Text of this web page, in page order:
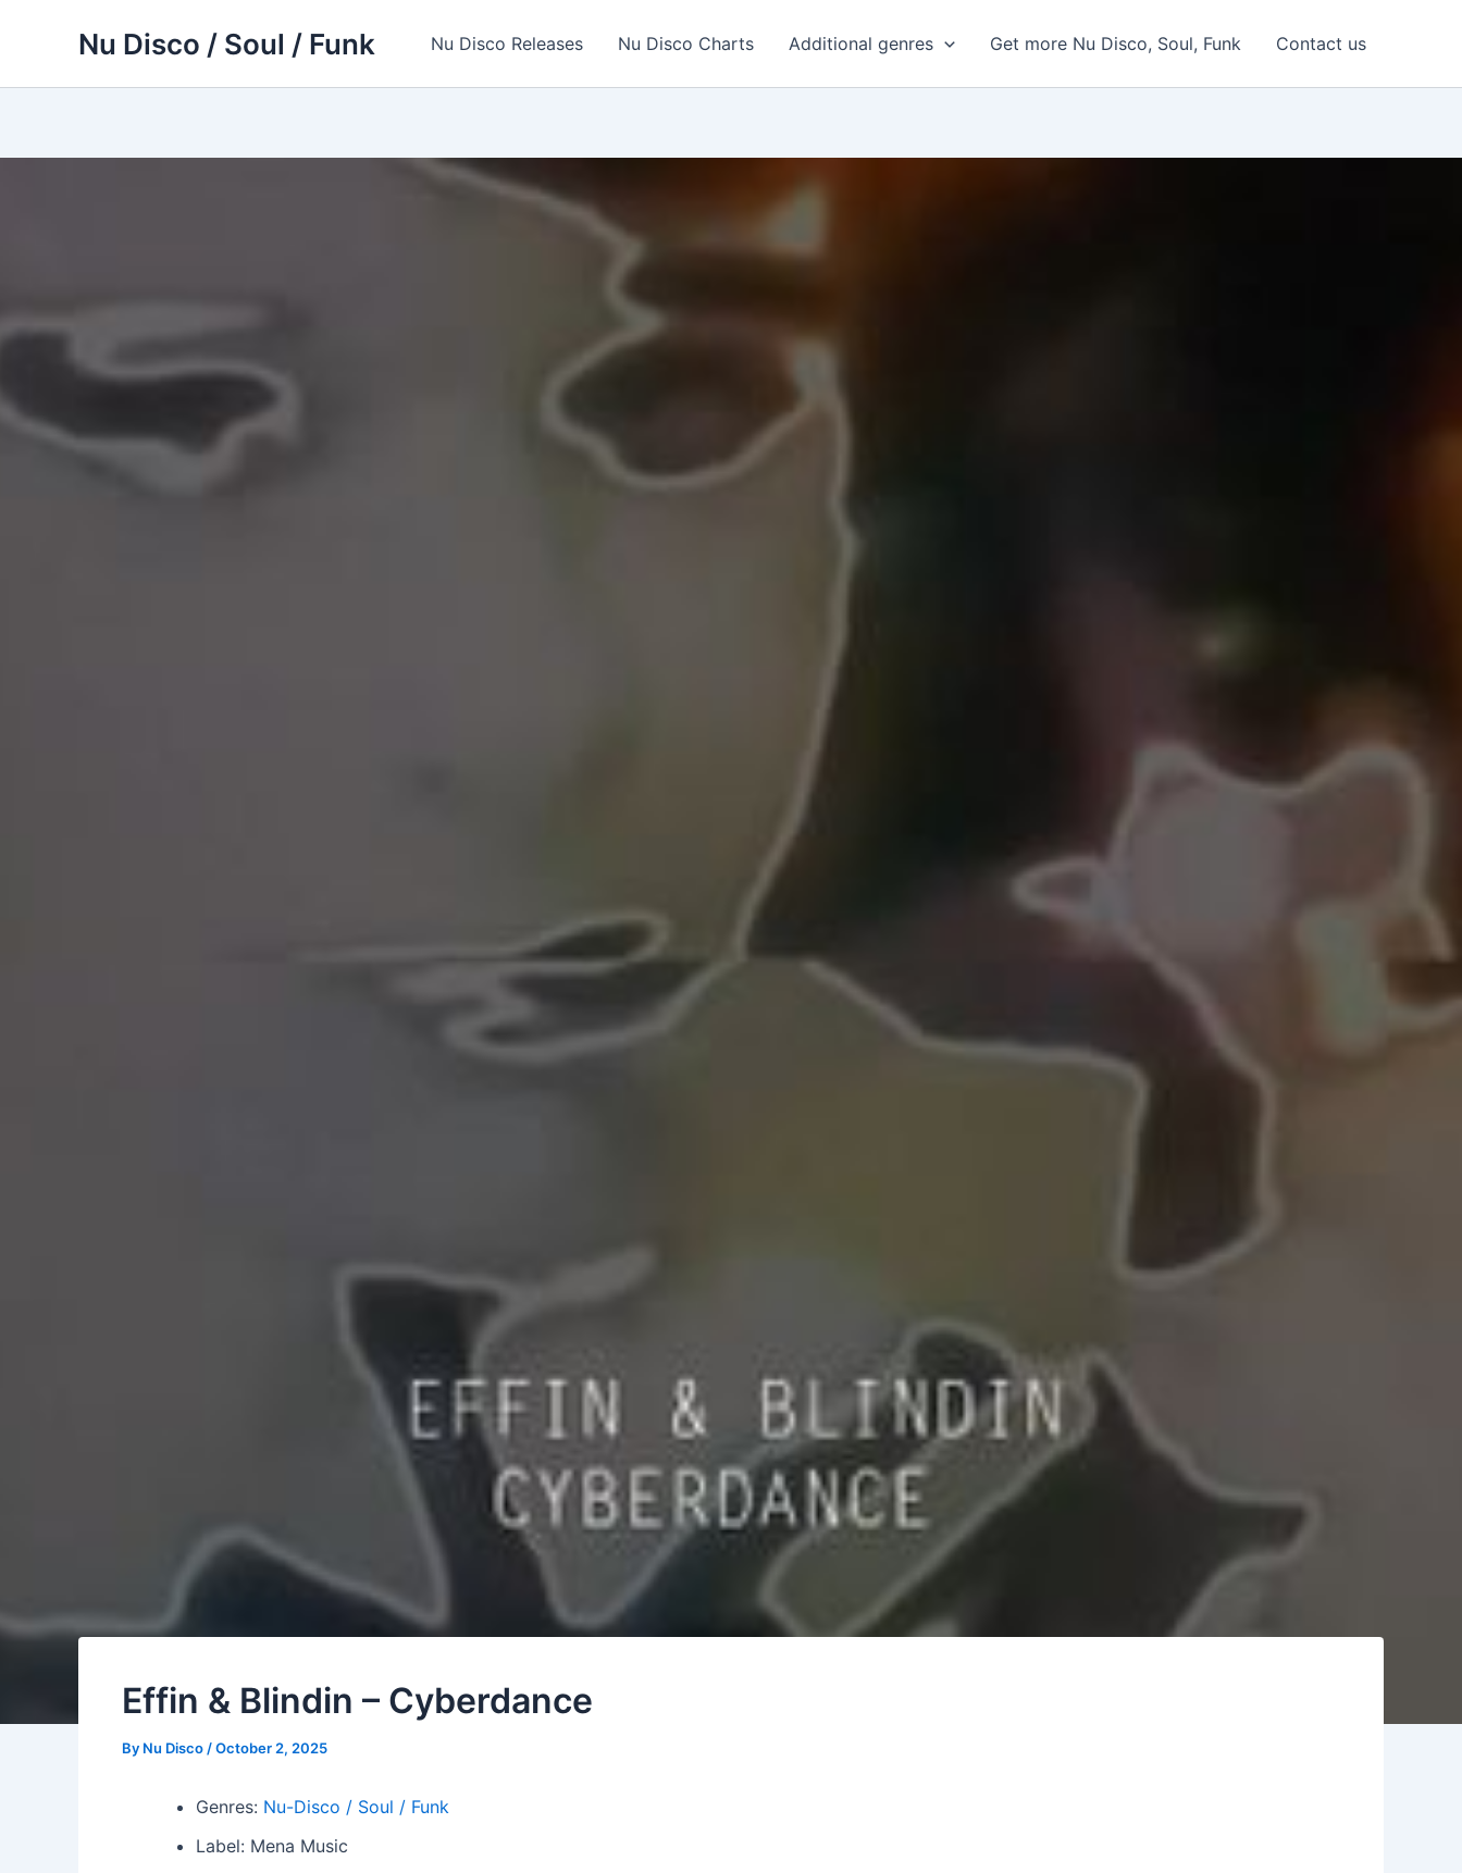
Nu Disco / Soul / Funk Nu Disco Releases Nu Disco Charts Additional genres Get more Nu Disco, Soul, Funk Contact us
Effin & Blindin – Cyberdance
By Nu Disco /October 2, 2025
Genres: Nu-Disco / Soul / Funk
Label: Mena Music